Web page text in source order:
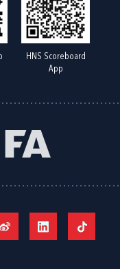
HNS Scoreboard
App